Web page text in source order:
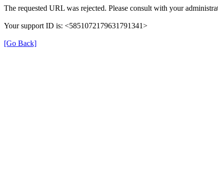
The requested URL was rejected. Please consult with your
Your support ID is: <5851072179631791341>
[Go Back]